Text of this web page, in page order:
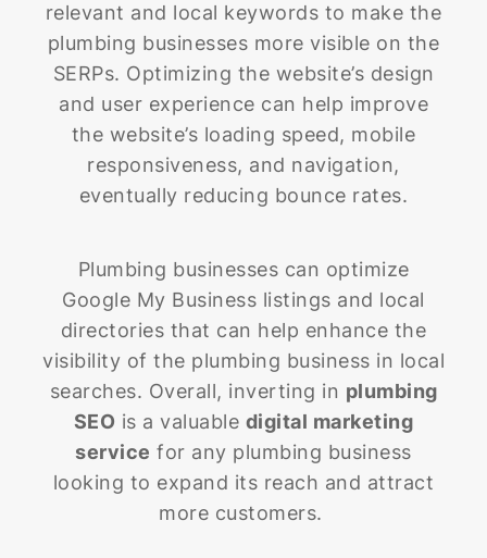
relevant and local keywords to make the
plumbing businesses more visible on the
SERPs. Optimizing the website’s design
and user experience can help improve
the website’s loading speed, mobile
responsiveness, and navigation,
eventually reducing bounce rates.
Plumbing businesses can optimize
Google My Business listings and local
directories that can help enhance the
visibility of the plumbing business in local
searches. Overall, inverting in plumbing
SEO is a valuable digital marketing
service for any plumbing business
looking to expand its reach and attract
more customers.